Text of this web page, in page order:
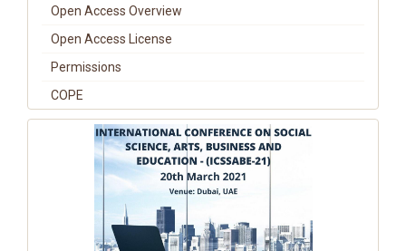
Open Access Overview
Open Access License
Permissions
COPE